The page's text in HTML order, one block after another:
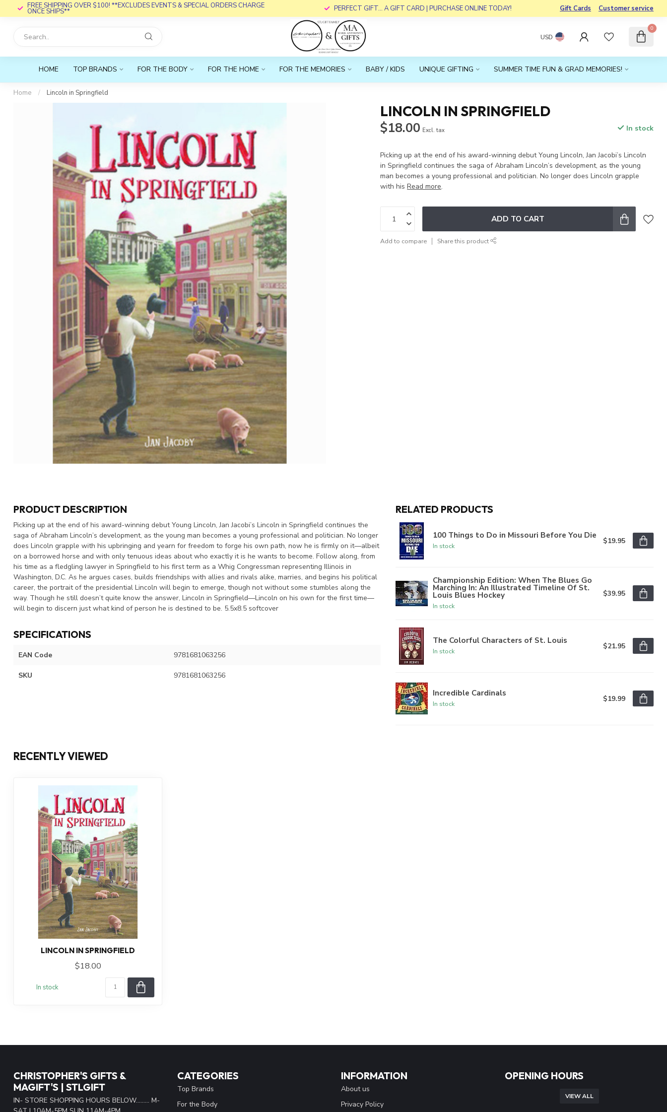
FREE SHIPPING OVER $100! **EXCLUDES EVENTS & SPECIAL ORDERS CHARGE
ONCE SHIPS** PERFECT GIFT... A GIFT CARD | PURCHASE ONLINE TODAY! Gift Cards Customer service
USD
0
HOME TOP BRANDS FOR THE BODY FOR THE HOME FOR THE MEMORIES BABY / KIDS UNIQUE GIFTING SUMMER TIME FUN & GRAD MEMORIES!
Home / Lincoln in Springfield
LINCOLN IN SPRINGFIELD
$18.00 Excl. tax In stock
Picking up at the end of his award-winning debut Young Lincoln, Jan Jacobi’s Lincoln
in Springfield continues the saga of Abraham Lincoln’s development, as the young
man becomes a young professional and politician. No longer does Lincoln grapple
with hisRead more.
ADD TO CART
Add to compare Share this product
PRODUCT DESCRIPTION
Picking up at the end of his award-winning debut Young Lincoln, Jan Jacobi’s Lincoln in Springfield continues the
saga of Abraham Lincoln’s development, as the young man becomes a young professional and politician. No longer
does Lincoln grapple with his upbringing and yearn for freedom to forge his own path, now he is firmly on it—albeit
on a borrowed horse and with only tenuous ideas about who exactly it is he wants to become. Follow along, from
his time as a fledgling lawyer in Springfield to his first term as a Whig Congressman representing Illinois in
Washington, D.C. As he argues cases, builds friendships with allies and rivals alike, marries, and begins his political
career, the portrait of the presidential Lincoln will begin to emerge, though not without some stumbles along the
way. Though he still doesn’t quite know the answer, Lincoln in Springfield—Lincoln on his own for the first time—
will begin to discern just what kind of person he is destined to be. 5.5x8.5 softcover
SPECIFICATIONS
EAN Code 9781681063256
SKU 9781681063256
RELATED PRODUCTS
100 Things to Do in Missouri Before You Die
In stock
$19.95
Championship Edition: When The Blues Go
Marching In: An Illustrated Timeline Of St.
Louis Blues Hockey
In stock
$39.95
The Colorful Characters of St. Louis
In stock
$21.95
Incredible Cardinals
In stock
$19.99
RECENTLY VIEWED
LINCOLN IN SPRINGFIELD
$18.00
In stock
CHRISTOPHER'S GIFTS &
MAGIFT'S | STLGIFT
IN- STORE SHOPPING HOURS BELOW......... M-
CATEGORIES
Top Brands
For the Body
INFORMATION
About us
Privacy Policy
OPENING HOURS
VIEW ALL